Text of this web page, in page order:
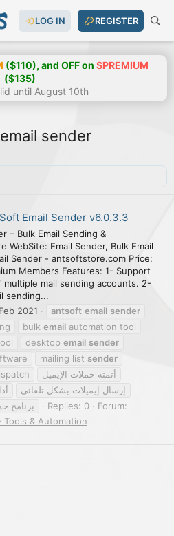
LOG IN REGISTER
($110), and OFF on SPREMIUM
($135)
until August 10th
sender
Email Sender v6.0.3.3
– Bulk Email Sending &
WebSite: Email Sender, Bulk Email
Sender - antsoftstore.com Price:
Members Features: 1- Support
mail sending accounts. 2-
sending...
2021 antsoft email sender
bulk email automation tool
desktop email sender
mailing list sender
أتمتة حملات الإيميل
إرسال إيميلات بشكل تلقائي
برنامج
Replies: 0
Forum:
& Automation